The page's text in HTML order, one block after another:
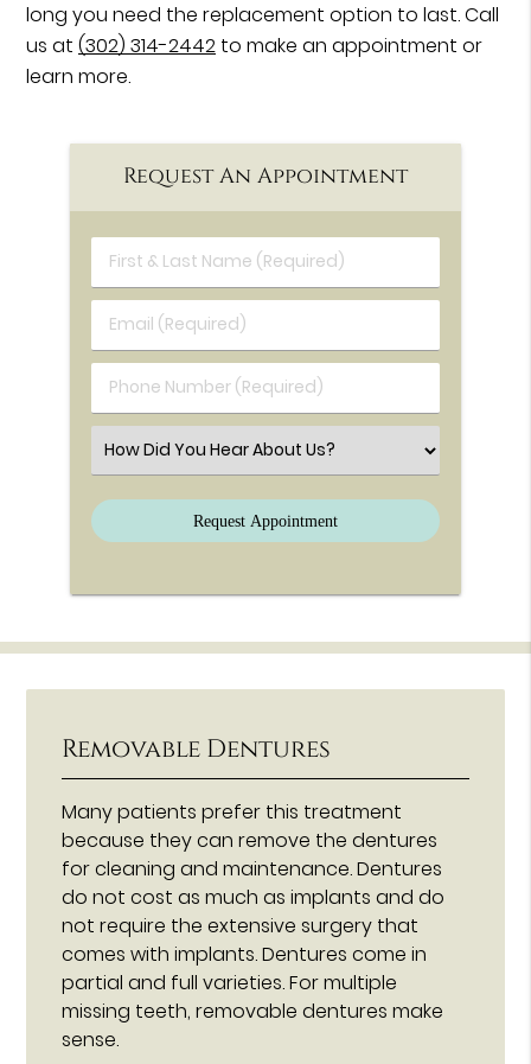
long you need the replacement option to last. Call
us at(302) 314-2442 to make an appointment or
learn more.
Request An Appointment
First & Last Name (Required)
Email (Required)
Phone Number (Required)
Select an Option
Removable Dentures
Many patients prefer this treatment
because they can remove the dentures
for cleaning and maintenance. Dentures
do not cost as much as implants and do
not require the extensive surgery that
comes with implants. Dentures come in
partial and full varieties. For multiple
missing teeth, removable dentures make
sense.